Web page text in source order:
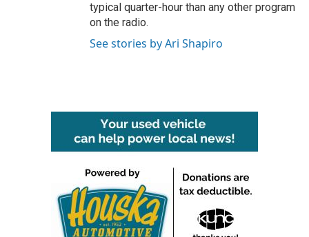
typical quarter-hour than any other program
on the radio.
See stories by Ari Shapiro